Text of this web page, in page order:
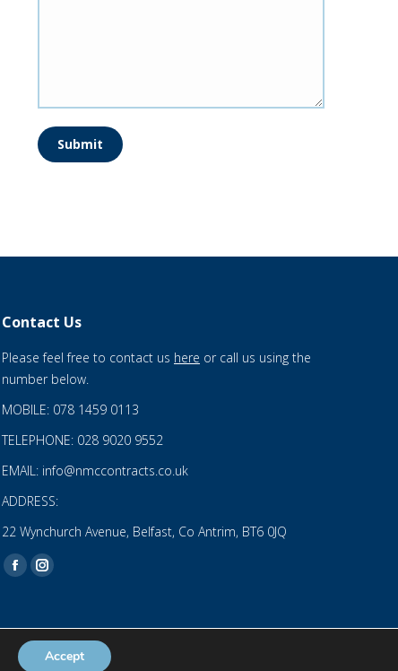
Submit
Contact Us
Please feel free to contact us here or call us using the
number below.
MOBILE: 078 1459 0113
TELEPHONE: 028 9020 9552
EMAIL: info@nmccontracts.co.uk
ADDRESS:
22 Wynchurch Avenue, Belfast, Co Antrim, BT6 0JQ
Find us on:
Facebook
in
Instagram
in
Accept